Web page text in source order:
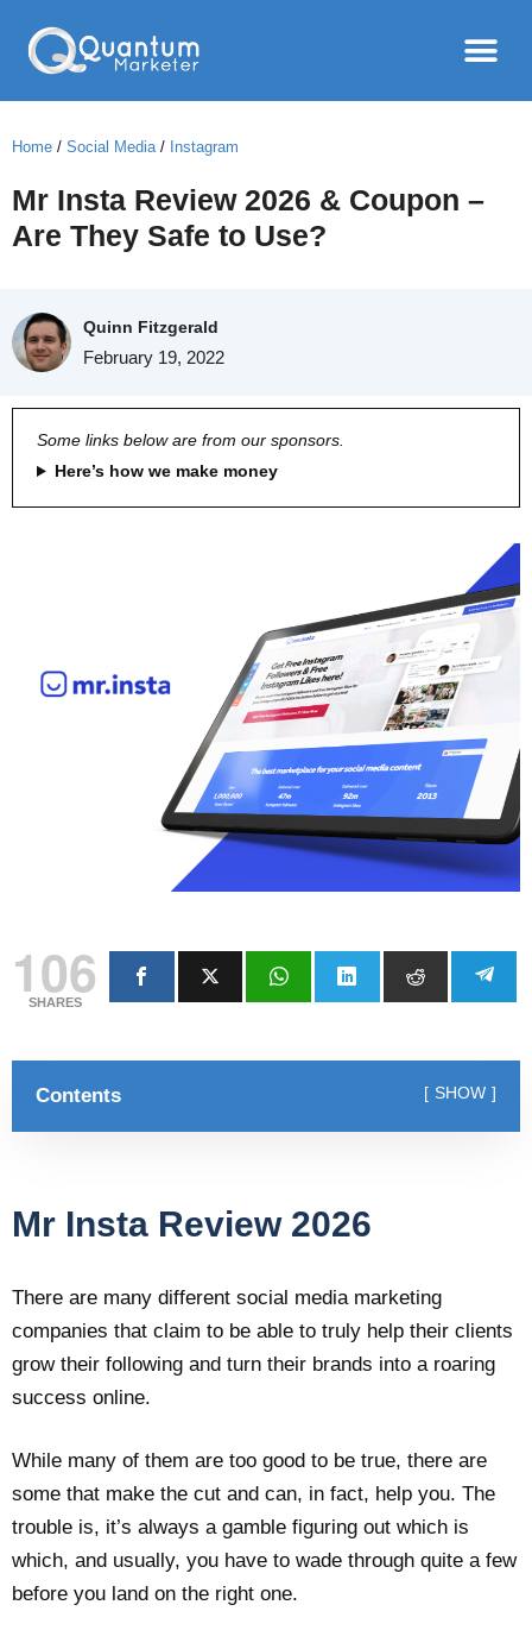
Home / Social Media/ Instagram
Mr Insta Review 2026 & Coupon –
Are They Safe to Use?
Quinn Fitzgerald
February 19, 2022
Some links below are from our sponsors.
Here’s how we make money
106
SHARES
Contents SHOW
Mr Insta Review 2026
There are many different social media marketing
companies that claim to be able to truly help their clients
grow their following and turn their brands into a roaring
success online.
While many of them are too good to be true, there are
some that make the cut and can, in fact, help you. The
trouble is, it’s always a gamble figuring out which is
which, and usually, you have to wade through quite a few
before you land on the right one.